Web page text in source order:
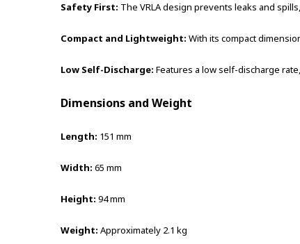
Safety First: The VRLA design prevents leaks and
Compact and Lightweight: With its compact
Low Self-Discharge: Features a low self-discharge
Dimensions and Weight
Length: 151 mm
Width: 65 mm
Height: 94 mm
Weight: Approximately 2.1 kg